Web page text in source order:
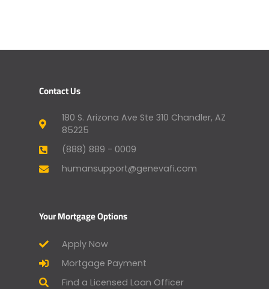
Contact Us
180 S. Arizona Ave Ste 310 Chandler, AZ
85225
(888) 889 - 0009
humansupport@genevafi.com
Your Mortgage Options
Apply Now
Mortgage Payment
Find a Licensed Loan Officer